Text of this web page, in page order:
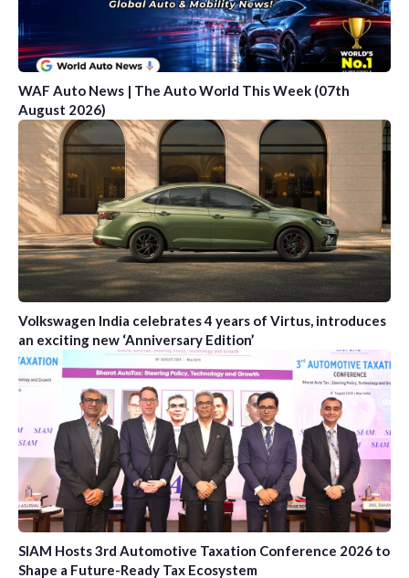
WAF Auto News | The Auto World This Week (07th
August 2026)
Volkswagen India celebrates 4 years of Virtus, introduces
an exciting new ‘Anniversary Edition’
SIAM Hosts 3rd Automotive Taxation Conference 2026 to
Shape a Future-Ready Tax Ecosystem